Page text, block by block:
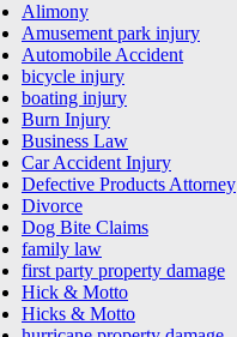
Alimony
Amusement park injury
Automobile Accident
bicycle injury
boating injury
Burn Injury
Business Law
Car Accident Injury
Defective Products Attorney
Divorce
Dog Bite Claims
family law
first party property damage
Hick & Motto
Hicks & Motto